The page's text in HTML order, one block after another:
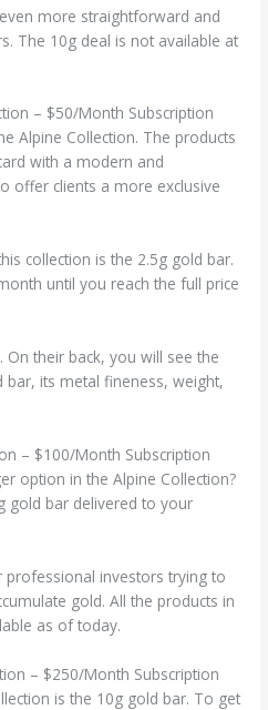
more straightforward and
The 10g deal is not available at
– $50/Month Subscription
Alpine Collection. The products
with a modern and
offer clients a more exclusive
collection is the 2.5g gold bar.
until you reach the full price
On their back, you will see the
its metal fineness, weight,
– $100/Month Subscription
option in the Alpine Collection?
gold bar delivered to your
professional investors trying to
gold. All the products in
as of today.
– $250/Month Subscription
is the 10g gold bar. To get